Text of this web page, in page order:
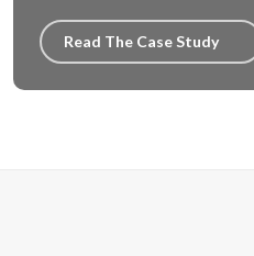
Read The Case Study